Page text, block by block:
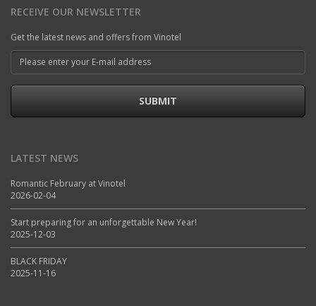
RECEIVE OUR NEWSLETTER
Get the latest news and offers from Vinotel
SUBMIT
LATEST NEWS
Romantic February at Vinotel
2026-02-04
Start preparing for an unforgettable New Year!
2025-12-03
BLACK FRIDAY
2025-11-16